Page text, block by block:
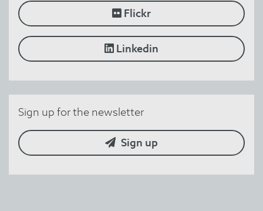
Flickr
Linkedin
Sign up for the newsletter
Sign up